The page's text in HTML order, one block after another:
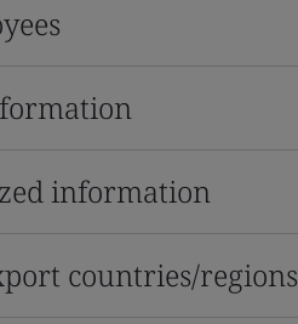
information
countries/regions